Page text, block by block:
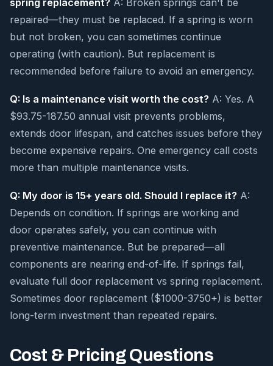
spring replacement? A: Broken springs can't be
repaired—they must be replaced. If a spring is worn
but not broken, you can sometimes continue
operating (with caution). But replacement is
recommended before failure to avoid an emergency.
Q: Is a maintenance visit worth the cost? A: Yes. A
$93.75-187.50 annual visit prevents problems,
extends door lifespan, and catches issues before they
become expensive repairs. One emergency call costs
more than multiple maintenance visits.
Q: My door is 15+ years old. Should I replace it? A:
Depends on condition. If springs are working and
door operates safely, you can continue with
preventive maintenance. But be prepared—all
components are nearing end-of-life. If springs fail,
evaluate full door replacement vs spring replacement.
Sometimes door replacement ($1000-3750+) is better
long-term investment than repeated repairs.
Cost & Pricing Questions